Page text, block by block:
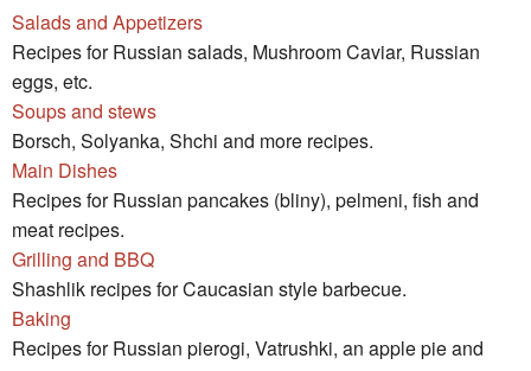
Salads and Appetizers
Recipes for Russian salads, Mushroom Caviar, Russian
eggs, etc.
Soups and stews
Borsch, Solyanka, Shchi and more recipes.
Main Dishes
Recipes for Russian pancakes (bliny), pelmeni, fish and
meat recipes.
Grilling and BBQ
Shashlik recipes for Caucasian style barbecue.
Baking
Recipes for Russian pierogi, Vatrushki, an apple pie and